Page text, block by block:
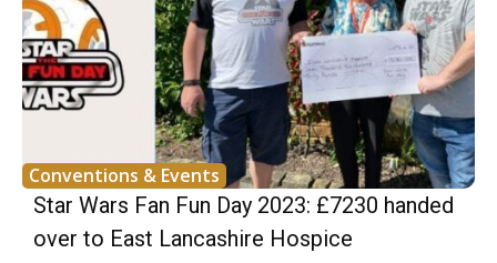
Conventions & Events
Star Wars Fan Fun Day 2023: £7230 handed
over to East Lancashire Hospice